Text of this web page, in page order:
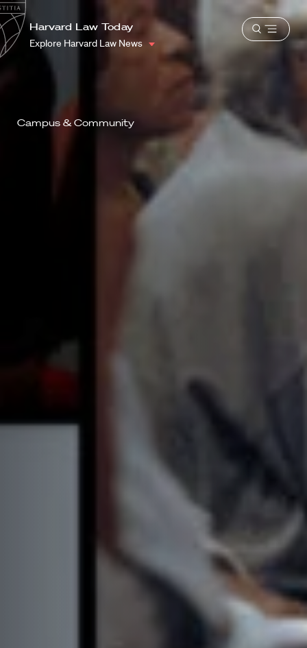
Harvard
Law
School
Shield
Harvard Law Today
Explore Harvard Law News
Open
Campus & Community